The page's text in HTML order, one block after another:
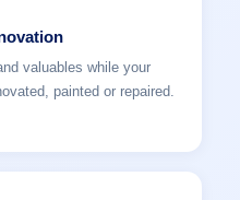
valuables while your
painted or repaired.